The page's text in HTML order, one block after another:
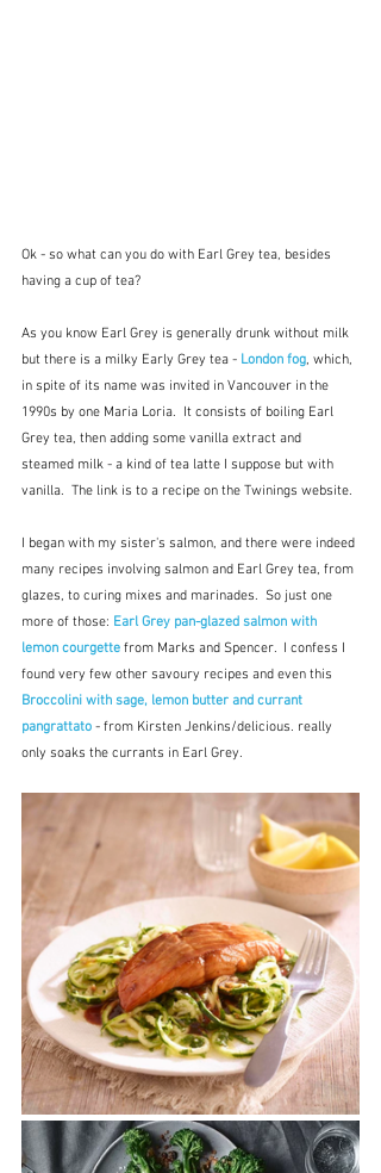
Ok - so what can you do with Earl Grey tea, besides
having a cup of tea?
As you know Earl Grey is generally drunk without milk
but there is a milky Early Grey tea - London fog, which,
in spite of its name was invited in Vancouver in the
1990s by one Maria Loria.  It consists of boiling Earl
Grey tea, then adding some vanilla extract and
steamed milk - a kind of tea latte I suppose but with
vanilla.  The link is to a recipe on the Twinings website.
I began with my sister's salmon, and there were indeed
many recipes involving salmon and Earl Grey tea, from
glazes, to curing mixes and marinades.  So just one
more of those: Earl Grey pan-glazed salmon with
lemon courgette from Marks and Spencer.  I confess I
found very few other savoury recipes and even this
Broccolini with sage, lemon butter and currant
pangrattato - from Kirsten Jenkins/delicious. really
only soaks the currants in Earl Grey.